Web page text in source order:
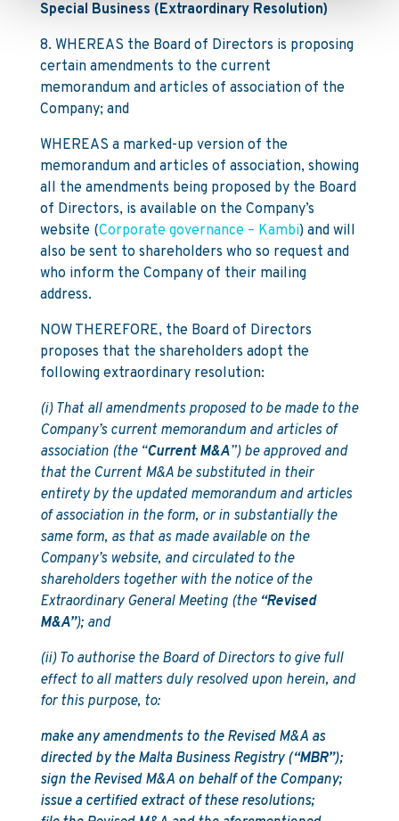
Special Business (Extraordinary Resolution)
8. WHEREAS the Board of Directors is proposing
certain amendments to the current
memorandum and articles of association of the
Company; and
WHEREAS a marked-up version of the
memorandum and articles of association, showing
all the amendments being proposed by the Board
of Directors, is available on the Company’s
website (Corporate governance – Kambi) and will
also be sent to shareholders who so request and
who inform the Company of their mailing
address.
NOW THEREFORE, the Board of Directors
proposes that the shareholders adopt the
following extraordinary resolution:
(i) That all amendments proposed to be made to the
Company’s current memorandum and articles of
association (the “Current M&A”) be approved and
that the Current M&A be substituted in their
entirety by the updated memorandum and articles
of association in the form, or in substantially the
same form, as that as made available on the
Company’s website, and circulated to the
shareholders together with the notice of the
Extraordinary General Meeting (the“Revised
M&A”); and
(ii) To authorise the Board of Directors to give full
effect to all matters duly resolved upon herein, and
for this purpose, to:
make any amendments to the Revised M&A as
directed by the Malta Business Registry (“MBR”);
sign the Revised M&A on behalf of the Company;
issue a certified extract of these resolutions;